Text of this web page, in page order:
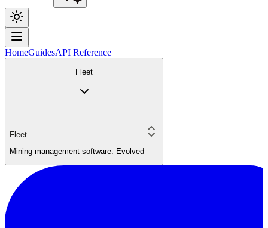
HomeGuidesAPI Reference
Fleet
Fleet
Mining management software. Evolved